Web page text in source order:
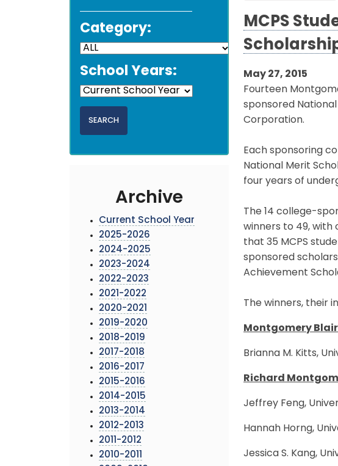
Category:
School Years:
Archive
Current School Year
2025-2026
2024-2025
2023-2024
2022-2023
2021-2022
2020-2021
2019-2020
2018-2019
2017-2018
2016-2017
2015-2016
2014-2015
2013-2014
2012-2013
2011-2012
2010-2011
MCPS
May 27, 2015
Fourteen
sponsored
Corporation.
Each sponsoring
National Merit
four years of
The 14 college-
winners to 49, with
that 35 MCPS
sponsored
Achievement
The winners, their
Montgomery
Brianna M. Kitts,
Richard
Jeffrey Feng,
Hannah Horng,
Jessica S. Kang,